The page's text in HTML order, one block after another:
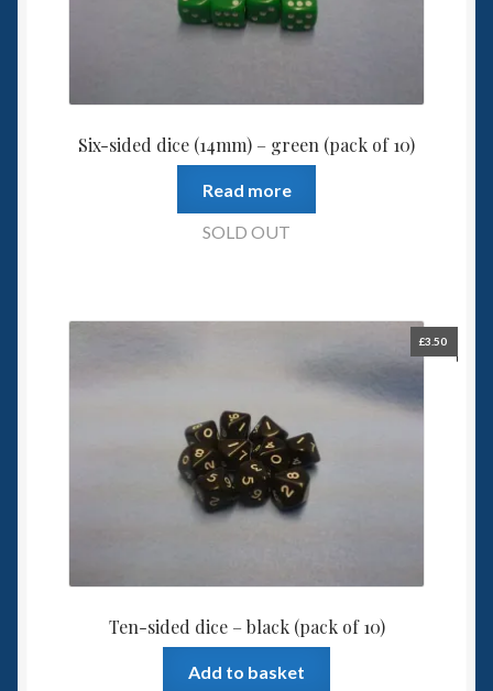
Six-sided dice (14mm) – green (pack of 10)
Read more
SOLD OUT
Ten-sided dice – black (pack of 10)
£3.50
Add to basket